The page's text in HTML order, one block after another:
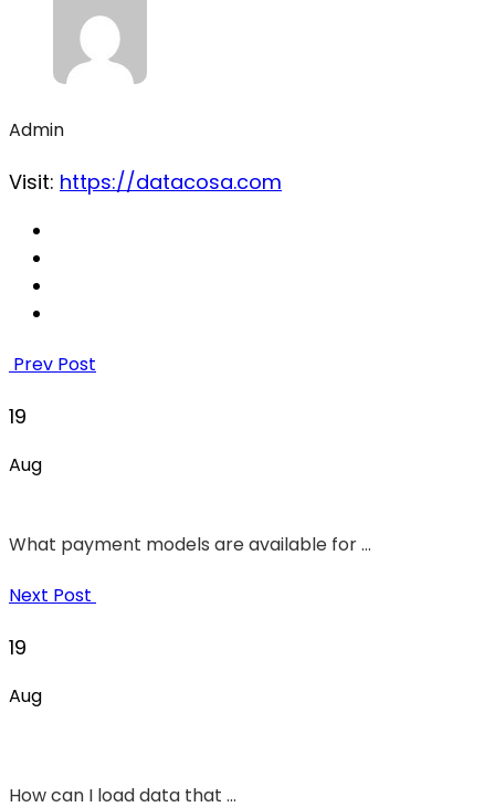
Admin
Visit: https://datacosa.com
Prev Post
19
Aug
What payment models are available for ...
Next Post
19
Aug
How can I load data that ...